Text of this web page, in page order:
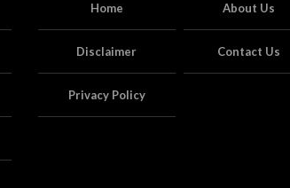
Home About Us
Disclaimer Contact Us
Privacy Policy